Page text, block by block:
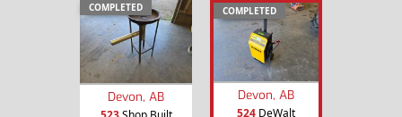
COMPLETED
Devon, AB
COMPLETED
Devon, AB
524 DeWalt